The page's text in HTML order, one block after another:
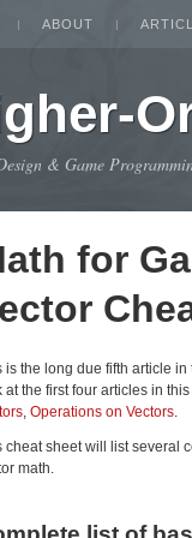
ABOUT
& Game
for
is the long due fifth article in
at the first four articles in
, Operations on Vectors.
cheat sheet will list several
math.